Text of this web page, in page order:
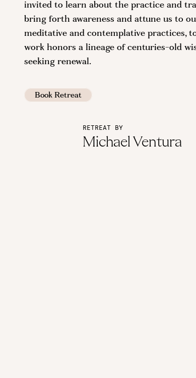
invited to learn about the practice and
bring forth awareness and attune us to
meditative and contemplative practices,
work honors a lineage of centuries-old
seeking renewal.
Book Retreat
RETREAT BY
Michael Ventura